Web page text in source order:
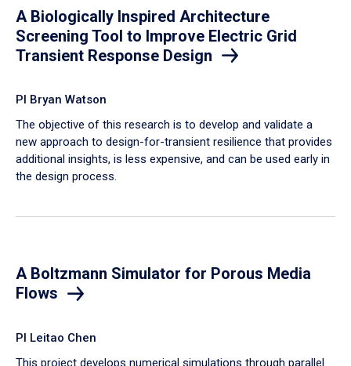
A Biologically Inspired Architecture
Screening Tool to Improve Electric Grid
Transient Response Design
PI Bryan Watson
The objective of this research is to develop and validate a
new approach to design-for-transient resilience that provides
additional insights, is less expensive, and can be used early in
the design process.
A Boltzmann Simulator for Porous Media
Flows
PI Leitao Chen
​This project develops numerical simulations through parallel